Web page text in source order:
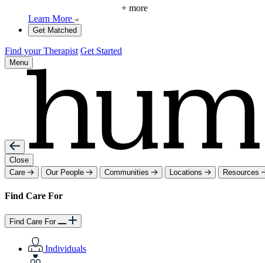
+ more
Learn More
Get Matched
Find your Therapist Get Started
Menu
Close
Care
Our People Communities Locations Resources
Find Care For
Find Care For
Individuals